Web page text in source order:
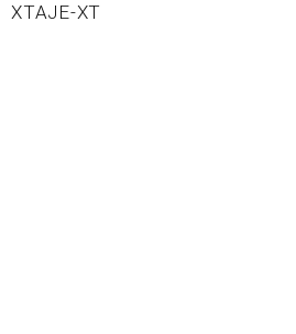
XTAJE-XT